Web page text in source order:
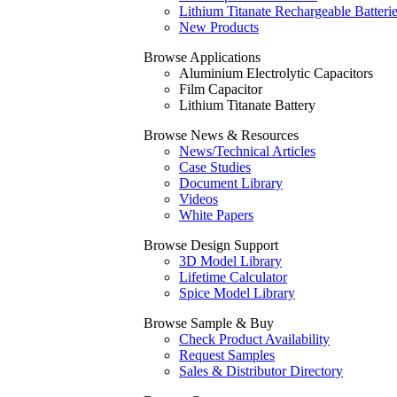
Lithium Titanate Rechargeable
New Products
Browse Applications
Aluminium Electrolytic Capacitors
Film Capacitor
Lithium Titanate Battery
Browse News & Resources
News/Technical Articles
Case Studies
Document Library
Videos
White Papers
Browse Design Support
3D Model Library
Lifetime Calculator
Spice Model Library
Browse Sample & Buy
Check Product Availability
Request Samples
Sales & Distributor Directory